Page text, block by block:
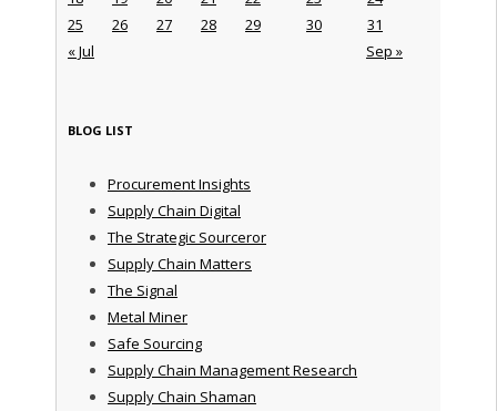
« Jul Sep »
25
26 27 28 29 30 31
BLOG LIST
Procurement Insights
Supply Chain Digital
The Strategic Sourceror
Supply Chain Matters
The Signal
Metal Miner
Safe Sourcing
Supply Chain Management Research
Supply Chain Shaman